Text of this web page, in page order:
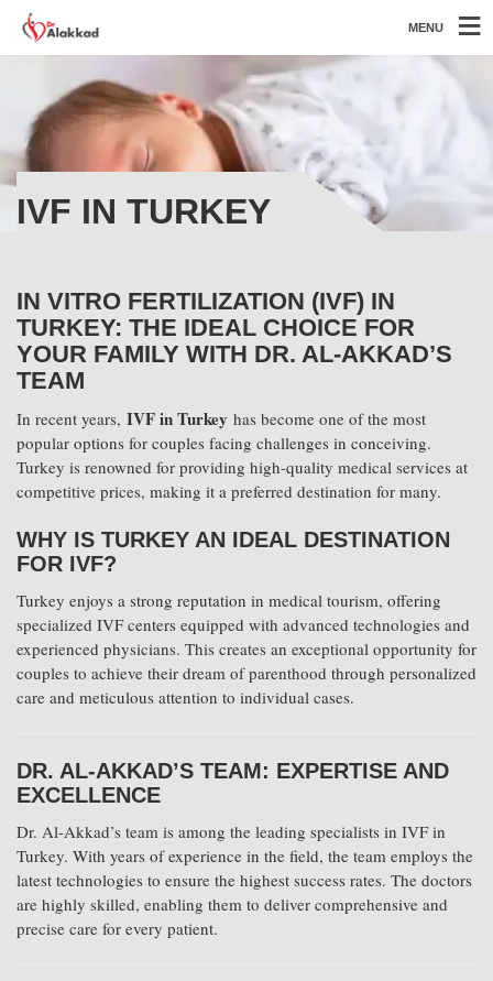
MENU
IVF IN TURKEY
IN VITRO FERTILIZATION (IVF) IN
TURKEY: THE IDEAL CHOICE FOR
YOUR FAMILY WITH DR. AL-AKKAD’S
TEAM
In recent years, IVF in Turkey has become one of the most
popular options for couples facing challenges in conceiving.
Turkey is renowned for providing high-quality medical services at
competitive prices, making it a preferred destination for many.
WHY IS TURKEY AN IDEAL DESTINATION
FOR IVF?
Turkey enjoys a strong reputation in medical tourism, offering
specialized IVF centers equipped with advanced technologies and
experienced physicians. This creates an exceptional opportunity for
couples to achieve their dream of parenthood through personalized
care and meticulous attention to individual cases.
DR. AL-AKKAD’S TEAM: EXPERTISE AND
EXCELLENCE
Dr. Al-Akkad’s team is among the leading specialists in IVF in
Turkey. With years of experience in the field, the team employs the
latest technologies to ensure the highest success rates. The doctors
are highly skilled, enabling them to deliver comprehensive and
precise care for every patient.